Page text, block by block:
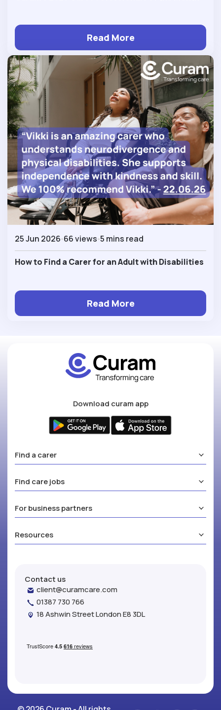
Read More
25 Jun 2026 66 views 5 mins read
How to Find a Carer for an Adult with Disabilities
Read More
Download curam app
Find a carer
Find care jobs
For business partners
Resources
Contact us
client@curamcare.com
01387 730 766
18 Ashwin Street London E8 3DL